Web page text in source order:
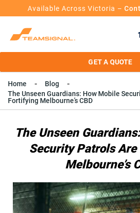
Available Across Victoria –
GET A QUOTE
Home
Blog
The Unseen Guardians: How Mobile
Fortifying Melbourne’s CBD
The Unseen
Security Patrols
Melbourne’s